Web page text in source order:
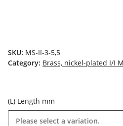
SKU: MS-II-3-5,5
Category: Brass, nickel-plated I/I
(L) Length mm
Please select a variation.